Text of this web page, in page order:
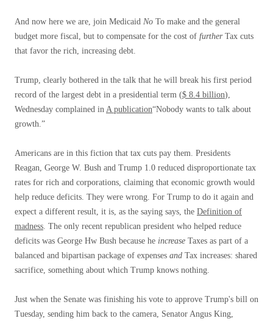
And now here we are, join Medicaid No To make and the general
budget more fiscal, but to compensate for the cost of furtherTax cuts
that favor the rich, increasing debt.
Trump, clearly bothered in the talk that he will break his first period
record of the largest debt in a presidential term ($ 8.4 billion),
Wednesday complained in A publication“Nobody wants to talk about
growth.”
Americans are in this fiction that tax cuts pay them. Presidents
Reagan, George W. Bush and Trump 1.0 reduced disproportionate tax
rates for rich and corporations, claiming that economic growth would
help reduce deficits. They were wrong. For Trump to do it again and
expect a different result, it is, as the saying says, the Definition of
madness. The only recent republican president who helped reduce
deficits was George Hw Bush because he increase Taxes as part of a
balanced and bipartisan package of expenses and Tax increases: shared
sacrifice, something about which Trump knows nothing.
Just when the Senate was finishing his vote to approve Trump's bill on
Tuesday, sending him back to the camera, Senator Angus King,